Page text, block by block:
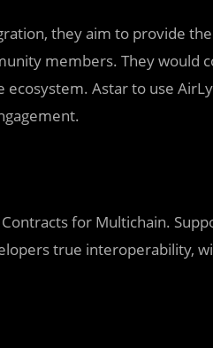
they aim to provide
members. They would
ecosystem. Astar to use
for Multichain.
true interoperability,